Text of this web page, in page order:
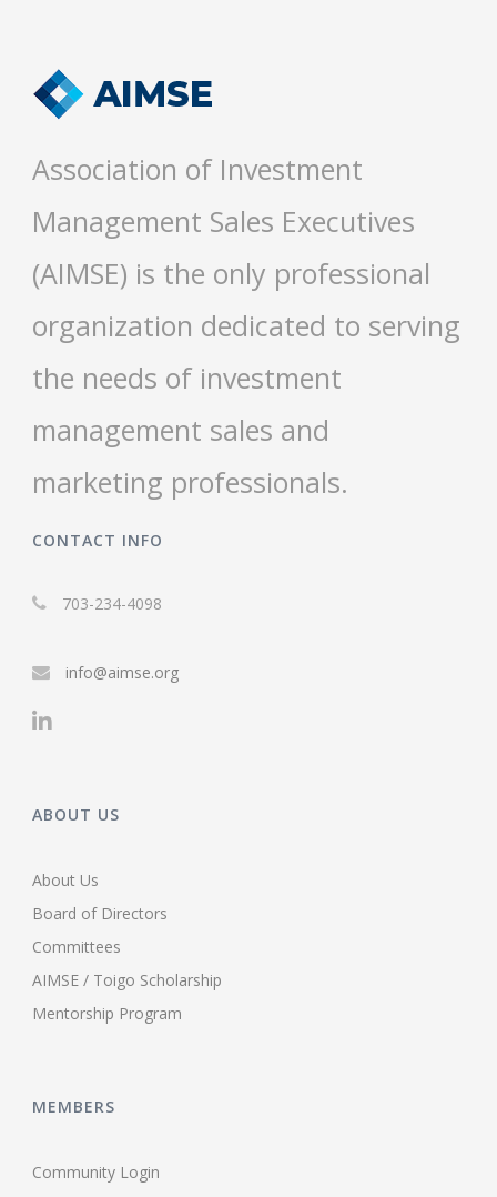
Association of Investment
Management Sales Executives
(AIMSE) is the only professional
organization dedicated to serving
the needs of investment
management sales and
marketing professionals.
CONTACT INFO
703-234-4098
info@aimse.org
ABOUT US
About Us
Board of Directors
Committees
AIMSE / Toigo Scholarship
Mentorship Program
MEMBERS
Community Login